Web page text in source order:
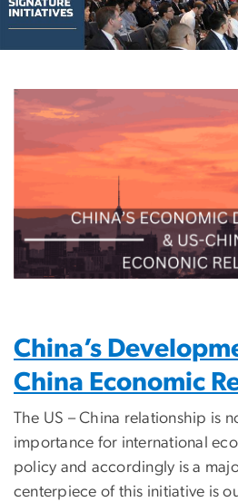
Image
China’s
China Economic
The US – China relationship is
importance for international
policy and accordingly is a
centerpiece of this initiative is